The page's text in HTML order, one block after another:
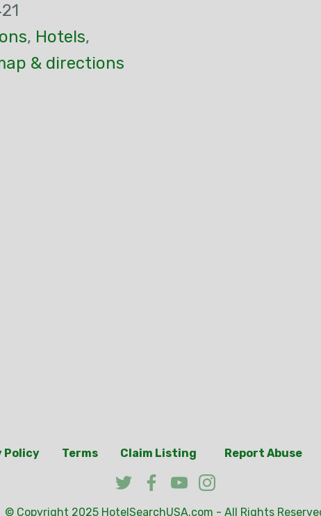
, Hotels,
& directions
Policy Terms Claim Listing Report Abuse
© Copyright 2025 HotelSearchUSA.com - All Rights